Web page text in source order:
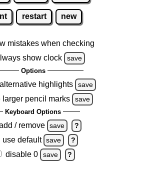
restart new
mistakes when checking
show clock
save
Options
highlights save
larger pencil marks save
Keyboard Options
/ remove save ?
use default save ?
disable 0 save ?